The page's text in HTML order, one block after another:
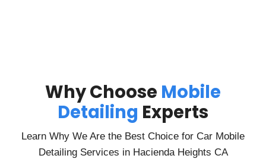
commendable.
If you’re in need of a mobile car wash and detailing
service, I highly recommend Clean Image Mobile. Their
fantastic service and outstanding results have made
me a loyal customer!
Why Choose Mobile
Detailing Experts
Learn Why We Are the Best Choice for Car Mobile
Detailing Services in Hacienda Heights CA